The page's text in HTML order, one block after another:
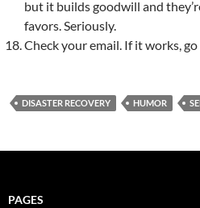
but it builds goodwill and
favors. Seriously.
Check your email. If it works,
DISASTER RECOVERY HUMOR
PAGES